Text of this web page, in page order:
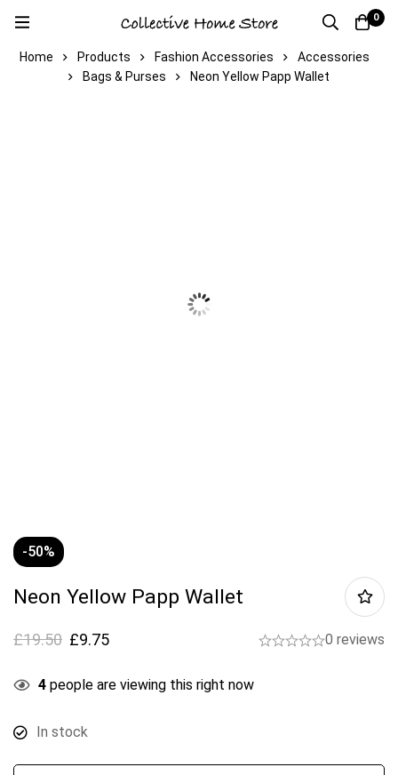
0
Home Products Fashion Accessories
Accessories
Bags & Purses
Neon Yellow Papp Wallet
-50%
Neon Yellow Papp Wallet
£19.50 £9.75 0 reviews
4 people are viewing this right now
In stock